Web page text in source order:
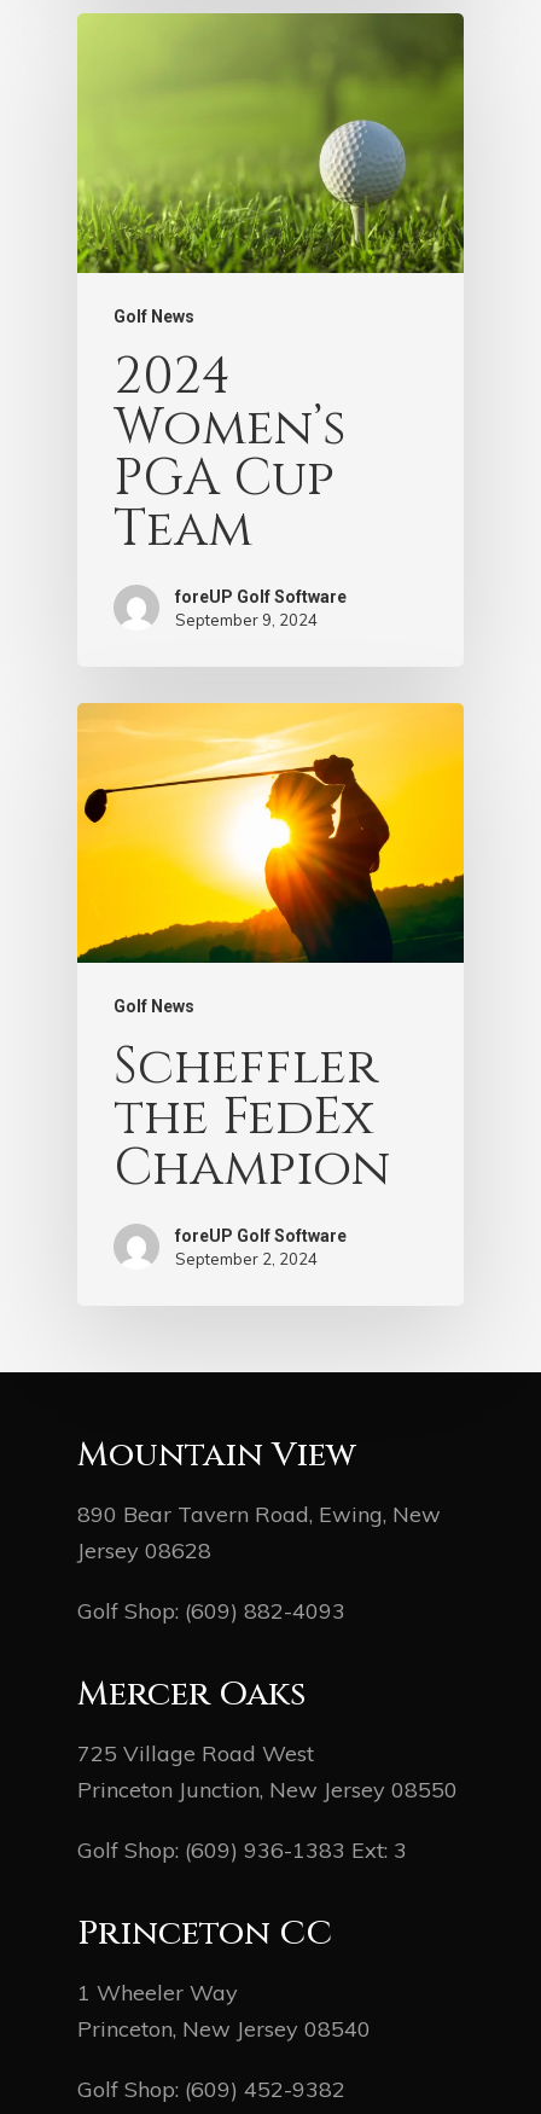
Golf News
2024
Women’s
PGA Cup
Team
foreUP Golf Software
September 9, 2024
Golf News
Scheffler
the FedEx
Champion
foreUP Golf Software
September 2, 2024
Mountain View
890 Bear Tavern Road, Ewing, New
Jersey 08628
Golf Shop: (609) 882-4093
Mercer Oaks
725 Village Road West
Princeton Junction, New Jersey 08550
Golf Shop: (609) 936-1383 Ext: 3
Princeton CC
1 Wheeler Way
Princeton, New Jersey 08540
Golf Shop: (609) 452-9382